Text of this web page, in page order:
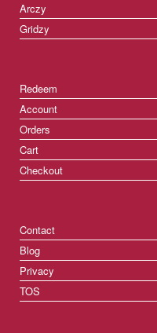
Arczy
Gridzy
Redeem
Account
Orders
Cart
Checkout
Contact
Blog
Privacy
TOS